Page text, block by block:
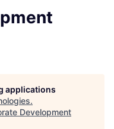
applications
.
Development